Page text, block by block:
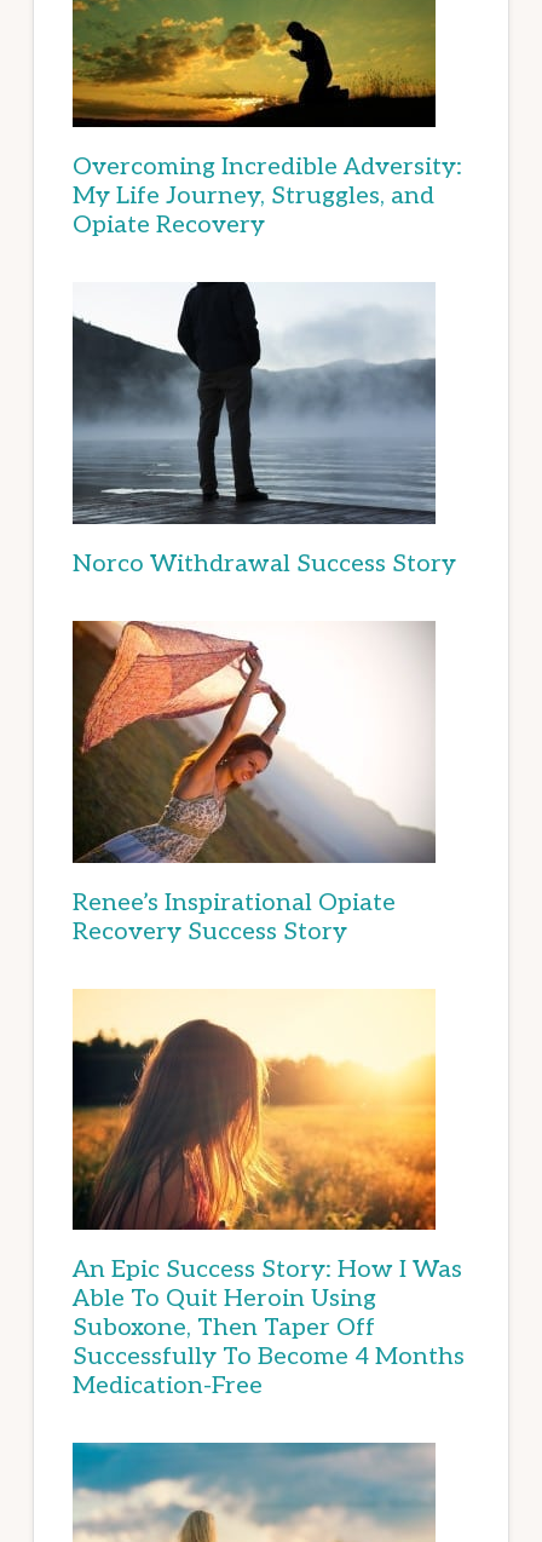
Overcoming Incredible Adversity:
My Life Journey, Struggles, and
Opiate Recovery
Norco Withdrawal Success Story
Renee’s Inspirational Opiate
Recovery Success Story
An Epic Success Story: How I Was
Able To Quit Heroin Using
Suboxone, Then Taper Off
Successfully To Become 4 Months
Medication-Free